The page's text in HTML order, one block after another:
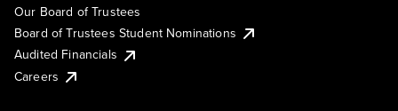
Our Board of Trustees
Board of Trustees Student Nominations
Audited Financials
Careers